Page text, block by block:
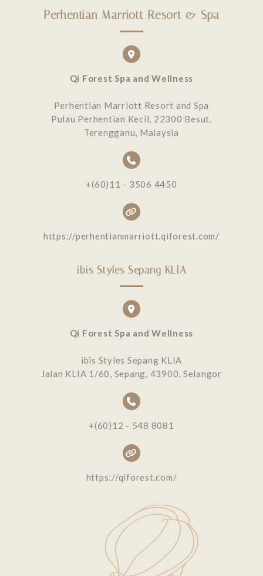
Perhentian Marriott Resort & Spa
Qi Forest Spa and Wellness
Perhentian Marriott Resort and Spa
Pulau Perhentian Kecil, 22300 Besut,
Terengganu, Malaysia
+(60)11 - 3506 4450
https://perhentianmarriott.qiforest.com/
ibis Styles Sepang KLIA
Qi Forest Spa and Wellness
ibis Styles Sepang KLIA
Jalan KLIA 1/60, Sepang, 43900, Selangor
+(60)12 - 548 8081
https://qiforest.com/